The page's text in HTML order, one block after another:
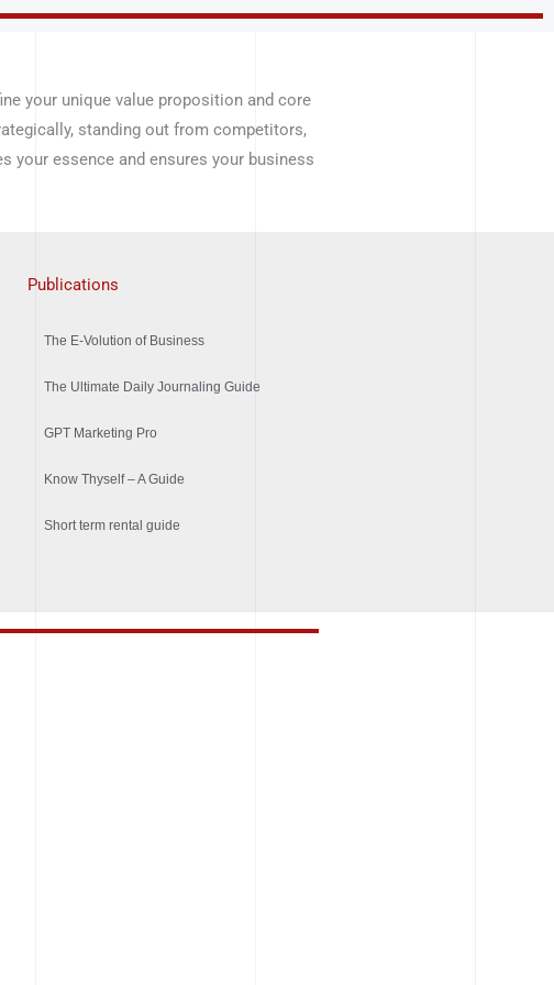
your unique value proposition and core
standing out from competitors,
your essence and ensures your business
Publications
The E-Volution of Business
The Ultimate Daily Journaling Guide
GPT Marketing Pro
Know Thyself – A Guide
Short term rental guide